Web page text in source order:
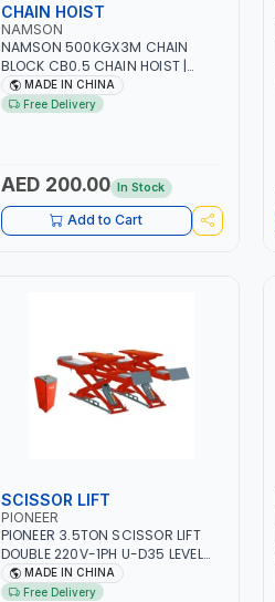
CHAIN HOIST
NAMSON
NAMSON 500KGX3M CHAIN
BLOCK CB0.5 CHAIN HOIST |
WORKSHOP, FACTORIES,
WAREHOUSES, SHIPYARDS,
MADE IN CHINA
Free Delivery
AED 200.00 In Stock
Add to Cart
SCISSOR LIFT
PIONEER
PIONEER 3.5TON SCISSOR LIFT
DOUBLE 220V-1PH U-D35 LEVEL
PLATFORM FULL RISE 1850MM
DOUBLE SIDED SAFETY TEETH
MADE IN CHINA
Free Delivery